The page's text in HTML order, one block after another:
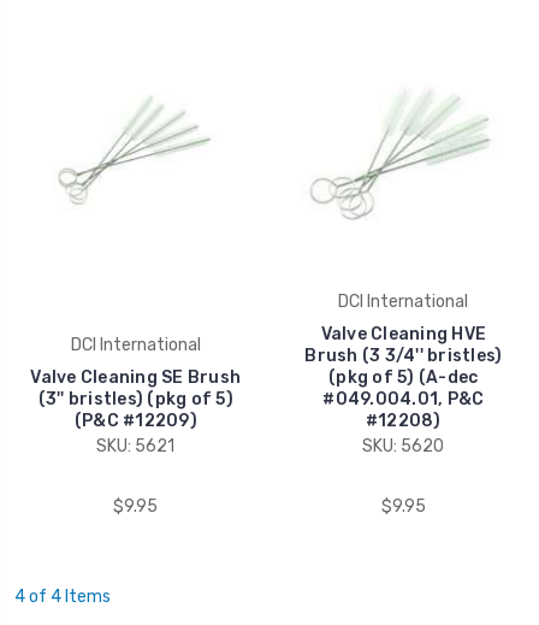
DCI International
Valve Cleaning SE Brush
(3'' bristles) (pkg of 5)
(P&C #12209)
SKU: 5621
$9.95
DCI International
Valve Cleaning HVE
Brush (3 3/4'' bristles)
(pkg of 5) (A-dec
#049.004.01, P&C
#12208)
SKU: 5620
$9.95
4 of 4 Items